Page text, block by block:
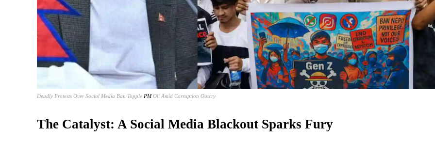
Deadly Protests Over Social Media Ban Topple PMOli Amid Corruption Outcry
The Catalyst: A Social Media Blackout Sparks Fury